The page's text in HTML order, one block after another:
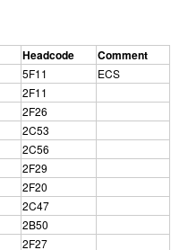
Headcode Comment
5F11
ECS
2F11
2F26
2C53
2C56
2F29
2F20
2C47
2B50
2F27